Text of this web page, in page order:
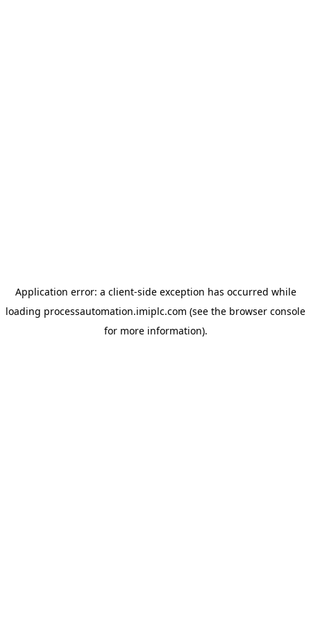
Application error: a client-side exception has occurred while
loading processautomation.imiplc.com (see the browser console
for more information).